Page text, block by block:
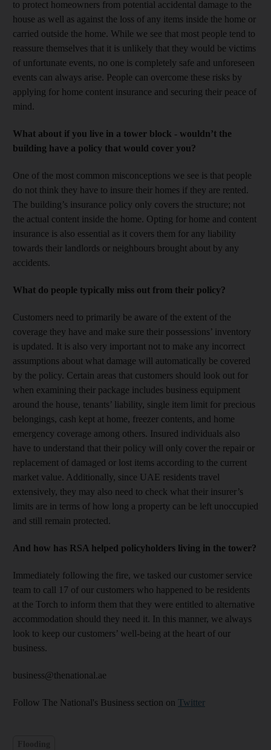
to protect homeowners from potential accidental damage to the
house as well as against the loss of any items inside the home or
carried outside the home. While we see that most people tend to
reassure themselves that it is unlikely that they would be victims
of unfortunate events, no one is completely safe and unforeseen
events can always arise. People can overcome these risks by
applying for home content insurance and securing their peace of
mind.
What about if you live in a tower block - wouldn’t the
building have a policy that would cover you?
One of the most common misconceptions we see is that people
do not think they have to insure their homes if they are rented.
The building’s insurance policy only covers the structure; not
the actual content inside the home. Opting for home and content
insurance is also essential as it covers them for any liability
towards their landlords or neighbours brought about by any
accidents.
What do people typically miss out from their policy?
Customers need to primarily be aware of the extent of the
coverage they have and make sure their possessions’ inventory
is updated. It is also very important not to make any incorrect
assumptions about what damage will automatically be covered
by the policy. Certain areas that customers should look out for
when examining their package includes business equipment
around the house, tenants’ liability, single item limit for precious
belongings, cash kept at home, freezer contents, and home
emergency coverage among others. Insured individuals also
have to understand that their policy will only cover the repair or
replacement of damaged or lost items according to the current
market value. Additionally, since UAE residents travel
extensively, they may also need to check what their insurer’s
limits are in terms of how long a property can be left unoccupied
and still remain protected.
And how has RSA helped policyholders living in the tower?
Immediately following the fire, we tasked our customer service
team to call 17 of our customers who happened to be residents
at the Torch to inform them that they were entitled to alternative
accommodation should they need it. In this manner, we always
look to keep our customers’ well-being at the heart of our
business.
business@thenational.ae
Follow The National's Business section on Twitter